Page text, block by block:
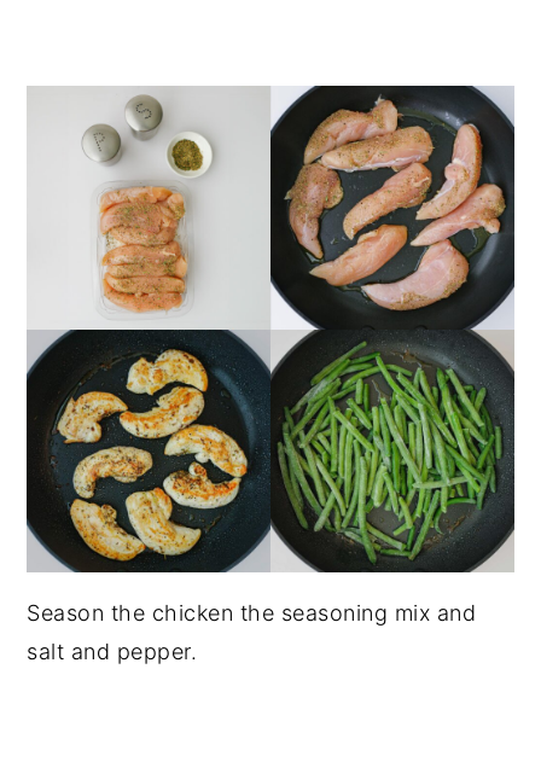
Season the chicken the seasoning mix and
salt and pepper.